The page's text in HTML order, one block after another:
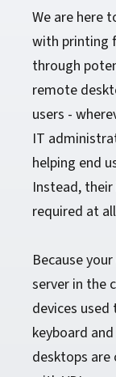
We are here
with printing
through
remote
users -
IT
helping end
Instead,
required at
Because
server in the
devices
keyboard
desktops are